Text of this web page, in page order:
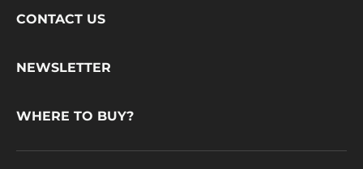
Footer
CONTACT US
NEWSLETTER
WHERE TO BUY?